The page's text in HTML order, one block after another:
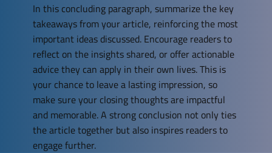
In this concluding paragraph, summarize the key
takeaways from your article, reinforcing the most
important ideas discussed. Encourage readers to
reflect on the insights shared, or offer actionable
advice they can apply in their own lives. This is
your chance to leave a lasting impression, so
make sure your closing thoughts are impactful
and memorable. A strong conclusion not only ties
the article together but also inspires readers to
engage further.